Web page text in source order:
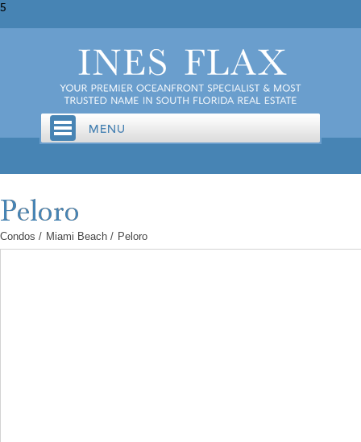
5
Condos / Miami Beach / Peloro